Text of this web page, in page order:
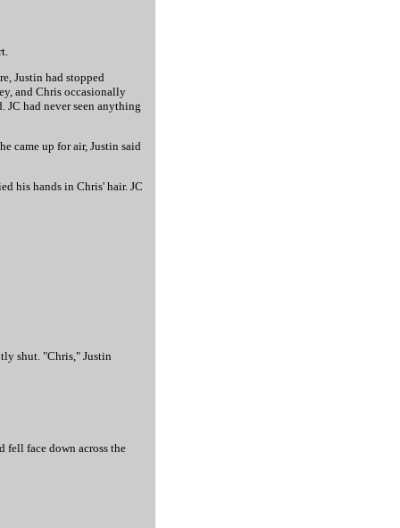
Justin had stopped
and Chris occasionally
JC had never seen anything
came up for air, Justin said
his hands in Chris' hair. JC
shut. "Chris," Justin
fell face down across the